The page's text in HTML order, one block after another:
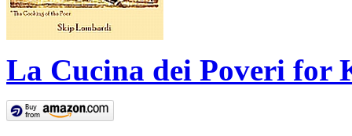
La Cucina dei Poveri for